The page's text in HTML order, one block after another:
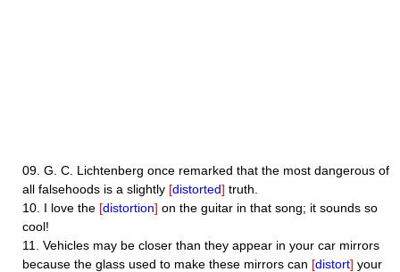
09. G. C. Lichtenberg once remarked that the most dangerous of
all falsehoods is a slightly [distorted] truth.
10. I love the [distortion] on the guitar in that song; it sounds so
cool!
11.
Vehicles may be closer than they appear in your car mirrors
because the glass used to make these mirrors can [distort] your